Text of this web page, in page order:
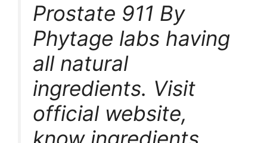
Prostate 911 By
Phytage labs having
all natural
ingredients. Visit
official website,